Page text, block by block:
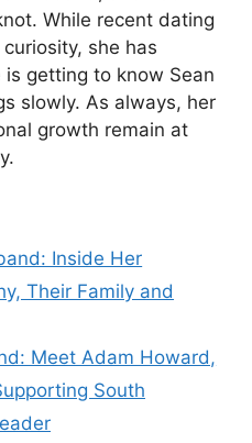
While recent dating
she has
getting to know Sean
slowly. As always, her
growth remain at
Inside Her
Their Family and
Meet Adam Howard,
South